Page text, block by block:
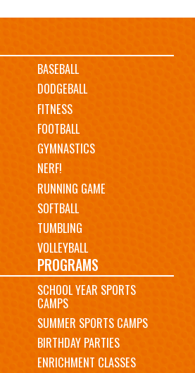
BASEBALL
DODGEBALL
FITNESS
FOOTBALL
GYMNASTICS
NERF!
RUNNING GAME
SOFTBALL
TUMBLING
VOLLEYBALL
PROGRAMS
SCHOOL YEAR SPORTS
CAMPS
SUMMER SPORTS CAMPS
BIRTHDAY PARTIES
ENRICHMENT CLASSES